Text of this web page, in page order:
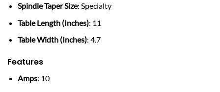
Spindle Taper Size: Specialty
Table Length (Inches): 11
Table Width (Inches): 4.7
Features
Amps: 10